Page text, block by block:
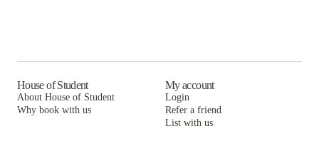
House of Student
About House of Student
Why book with us
My account
Login
Refer a friend
List with us